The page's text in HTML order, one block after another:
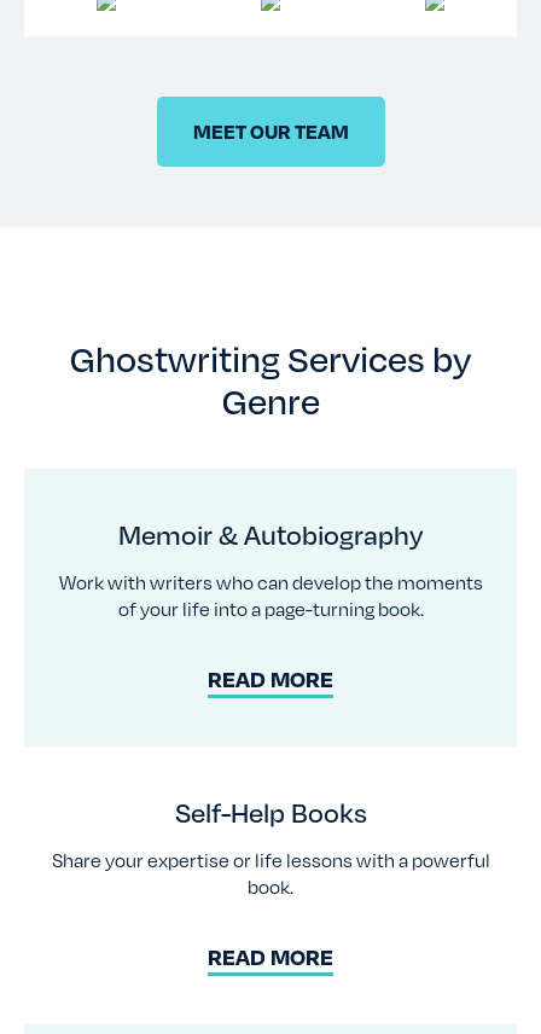
MEET OUR TEAM
Ghostwriting Services by
Genre
Memoir & Autobiography
Work with writers who can develop the moments
of your life into a page-turning book.
READ MORE
Self-Help Books
Share your expertise or life lessons with a powerful
book.
READ MORE